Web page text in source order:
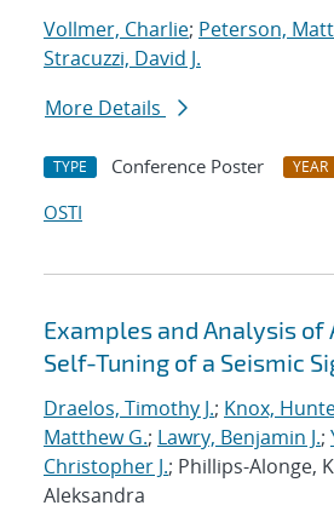
Vollmer, Charlie; Peterson,
Stracuzzi, David J.
More Details
TYPE Conference Poster YEAR
OSTI
Examples and Analysis of
Self-Tuning of a Seismic
Draelos, Timothy J.; Knox,
Matthew G.; Lawry, Benjamin J.;
Christopher J.; Phillips-Alonge,
Aleksandra